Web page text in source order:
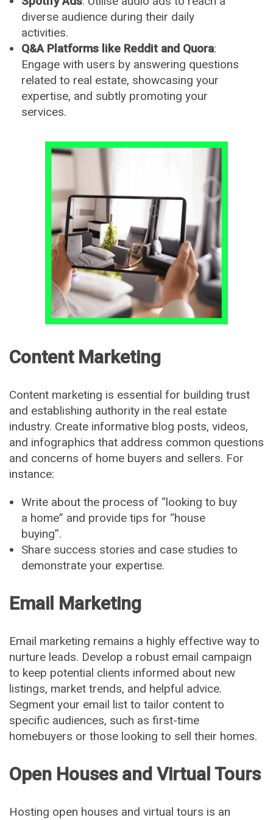
diverse audience during their daily
activities.
Q&A Platforms like Reddit and Quora:
Engage with users by answering questions
related to real estate, showcasing your
expertise, and subtly promoting your
services.
Content Marketing
Content marketing is essential for building trust
and establishing authority in the real estate
industry. Create informative blog posts, videos,
and infographics that address common questions
and concerns of home buyers and sellers. For
instance:
Write about the process of “looking to buy
a home” and provide tips for “house
buying”.
Share success stories and case studies to
demonstrate your expertise.
Email Marketing
Email marketing remains a highly effective way to
nurture leads. Develop a robust email campaign
to keep potential clients informed about new
listings, market trends, and helpful advice.
Segment your email list to tailor content to
specific audiences, such as first-time
homebuyers or those looking to sell their homes.
Open Houses and Virtual Tours
Hosting open houses and virtual tours is an